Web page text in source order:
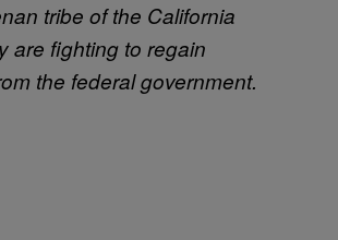
tribe of the California
are fighting to regain
the federal government.